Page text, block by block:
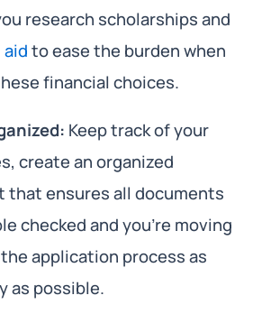
research scholarships and
to ease the burden when
financial choices.
Keep track of your
create an organized
that ensures all documents
checked and you’re moving
application process as
as possible.